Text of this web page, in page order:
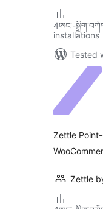
4ཨང་-
installations
Tested
Zettle
Zettle